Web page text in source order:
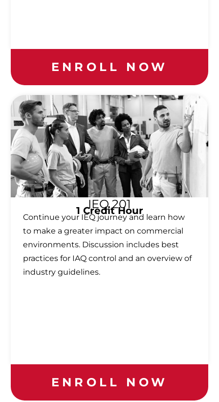
ENROLL NOW
IEQ 201
1 Credit Hour
Continue your IEQ journey and learn how
to make a greater impact on commercial
environments. Discussion includes best
practices for IAQ control and an overview of
industry guidelines.
ENROLL NOW